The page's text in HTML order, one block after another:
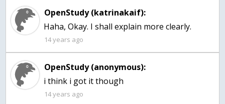
OpenStudy (katrinakaif):
Haha, Okay. I shall explain more clearly.
14 years ago
OpenStudy (anonymous):
i think i got it though
14 years ago